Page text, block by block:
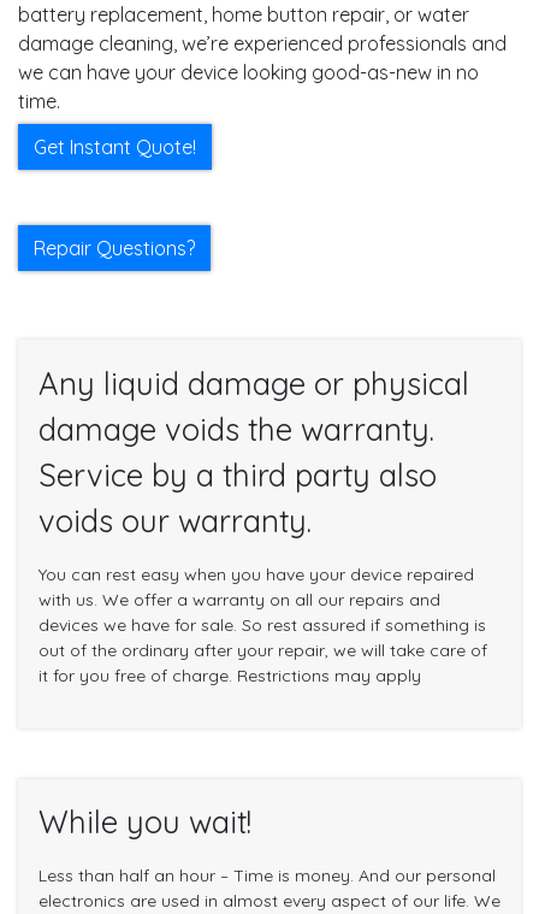
battery replacement, home button repair, or water
damage cleaning, we’re experienced professionals and
we can have your device looking good-as-new in no
time.
Get Instant Quote!
Repair Questions?
Any liquid damage or physical
damage voids the warranty.
Service by a third party also
voids our warranty.
You can rest easy when you have your device repaired
with us. We offer a warranty on all our repairs and
devices we have for sale. So rest assured if something is
out of the ordinary after your repair, we will take care of
it for you free of charge. Restrictions may apply
While you wait!
Less than half an hour – Time is money. And our personal
electronics are used in almost every aspect of our life. We